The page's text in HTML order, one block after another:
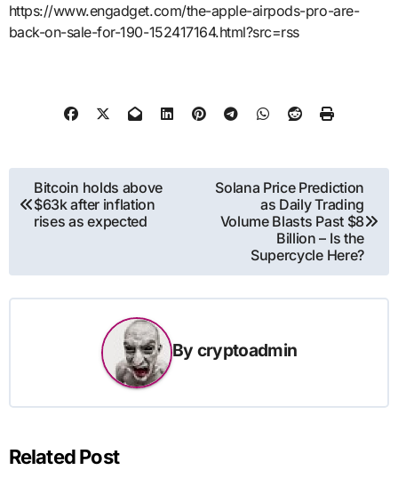
https://www.engadget.com/the-apple-airpods-pro-are-
back-on-sale-for-190-152417164.html?src=rss
Post
navigation
Bitcoin holds above
$63k after inflation
rises as expected
Solana Price Prediction
as Daily Trading
Volume Blasts Past $8
Billion – Is the
Supercycle Here?
By cryptoadmin
Related Post